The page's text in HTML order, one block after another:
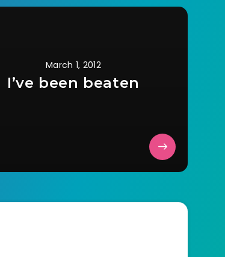
March 1, 2012
I’ve been beaten